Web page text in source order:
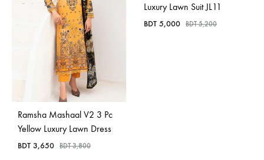
Ramsha Mashaal V2 3 Pc
Yellow Luxury Lawn Dress
BDT 3,650 BDT3,800
Luxury Lawn Suit JL11
BDT 5,000 BDT5,200